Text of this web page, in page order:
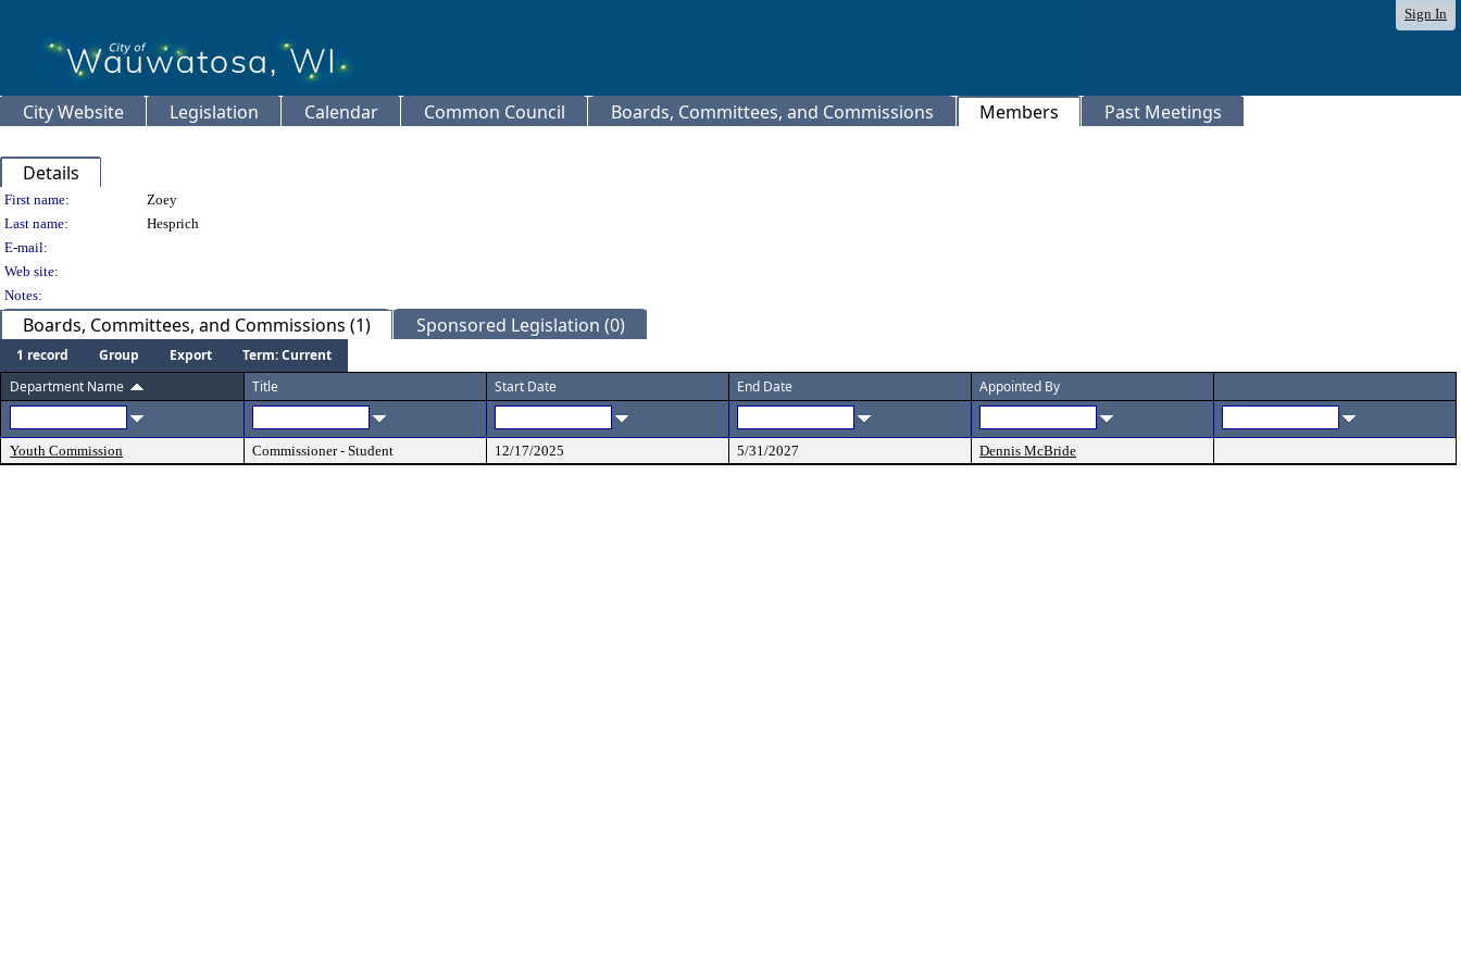
Sign In
City Website Legislation Calendar Common Council Boards, Committees, and Commissions Members Past Meetings
Details
Person Details
First name:
Zoey
Last name:
Hesprich
E-mail:
Web site:
Notes:
Boards, Committees, and Commissions (1) Sponsored Legislation (0)
1 record Group Export
Term: Current
Department Name
Title Start Date End Date Appointed By
Youth Commission Commissioner - Student 12/17/2025 5/31/2027 Dennis McBride